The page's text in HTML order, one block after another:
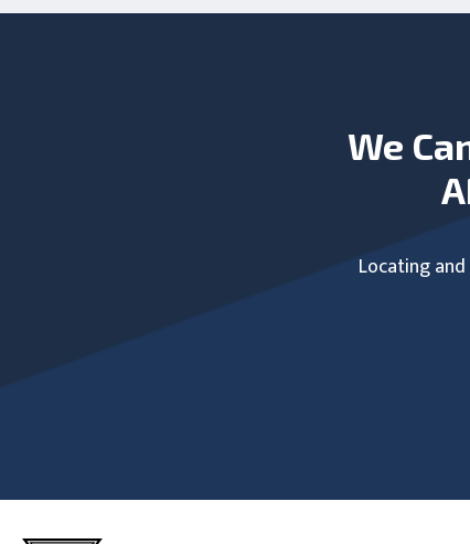
We
Locating